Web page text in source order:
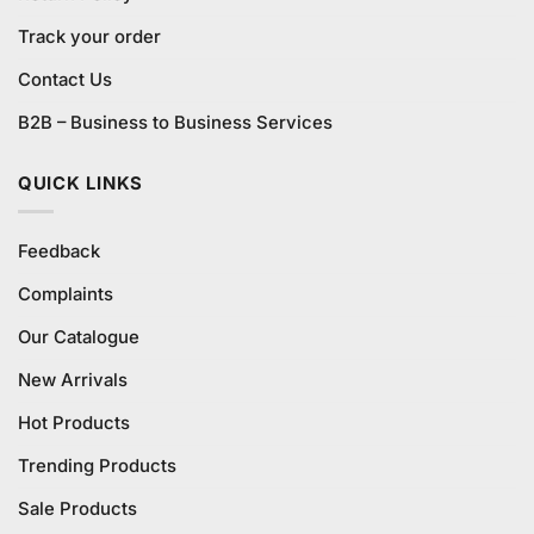
Track your order
Contact Us
B2B – Business to Business Services
QUICK LINKS
Feedback
Complaints
Our Catalogue
New Arrivals
Hot Products
Trending Products
Sale Products